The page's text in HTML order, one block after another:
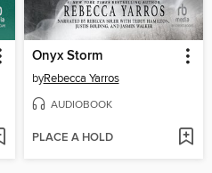
Onyx Storm
byRebecca Yarros
AUDIOBOOK
PLACE A HOLD